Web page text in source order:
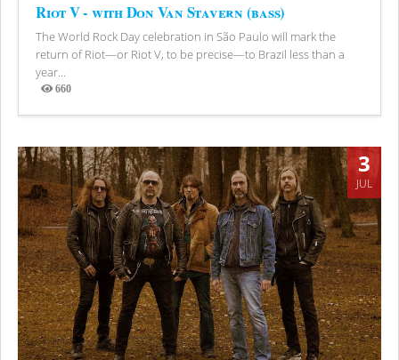
Riot V - with Don Van Stavern (bass)
The World Rock Day celebration in São Paulo will mark the
return of Riot—or Riot V, to be precise—to Brazil less than a
year...
660
Views
3
JUL